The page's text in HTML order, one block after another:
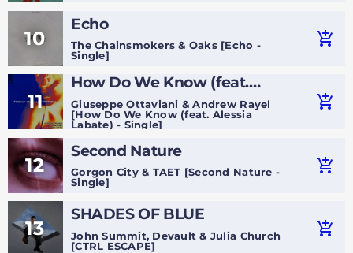
10
Echo
The Chainsmokers & Oaks [Echo -
Single]
add_shopping_cart
11
How Do We Know (feat.
Alessia Labate)
Giuseppe Ottaviani & Andrew Rayel
[How Do We Know (feat. Alessia
Labate) - Single]
add_shopping_cart
12
Second Nature
Gorgon City & TAET [Second Nature -
Single]
add_shopping_cart
13
SHADES OF BLUE
John Summit, Devault & Julia Church
[CTRL ESCAPE]
add_shopping_cart